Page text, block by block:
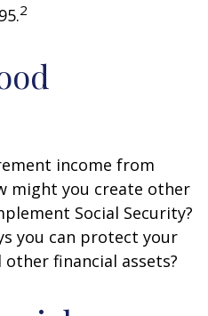
2
income from
might you create other
Social Security?
you can protect your
financial assets?